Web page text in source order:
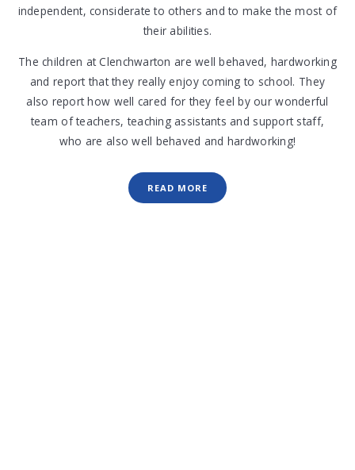
independent, considerate to others and to make the most of
their abilities.
The children at Clenchwarton are well behaved, hardworking
and report that they really enjoy coming to school. They
also report how well cared for they feel by our wonderful
team of teachers, teaching assistants and support staff,
who are also well behaved and hardworking!
READ MORE